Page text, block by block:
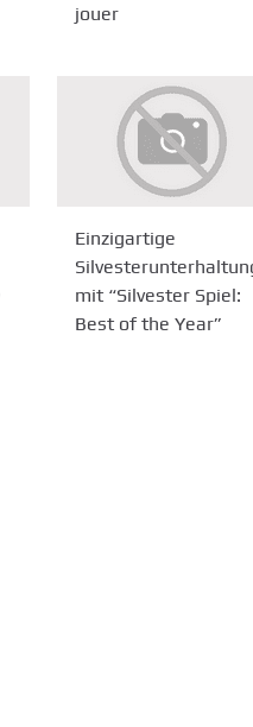
jouer
Einzigartige
mit “Silvester Spiel:
Best of the Year”